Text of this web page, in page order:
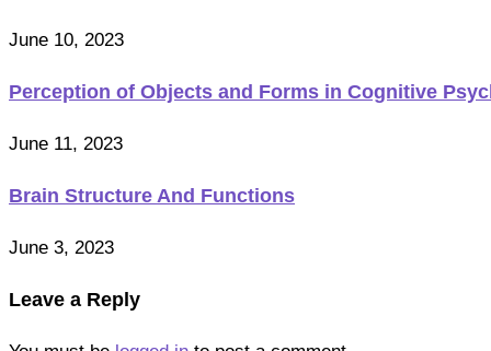
June 10, 2023
Perception of Objects and Forms in Cognitive
June 11, 2023
Brain Structure And Functions
June 3, 2023
Leave a Reply